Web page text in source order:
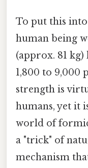
To put this
human being
(approx. 81
1,800 to 9,000
strength is
humans, yet it
world of
a "trick" of
mechanism